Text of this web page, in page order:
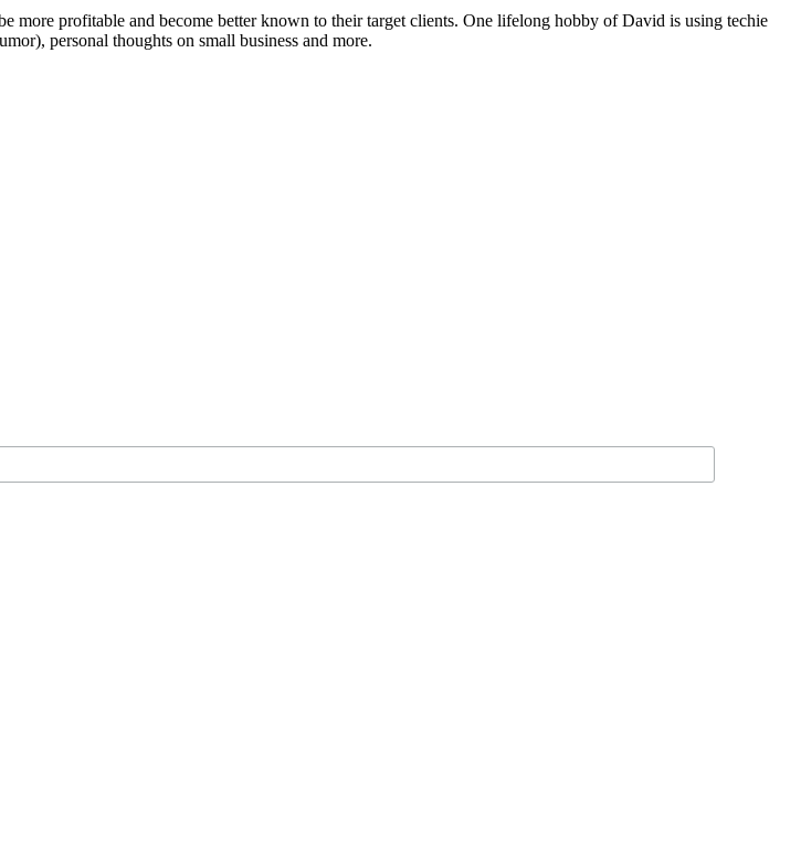
more profitable and become better known to their target clients. One lifelong hobby of David is using techie
personal thoughts on small business and more.